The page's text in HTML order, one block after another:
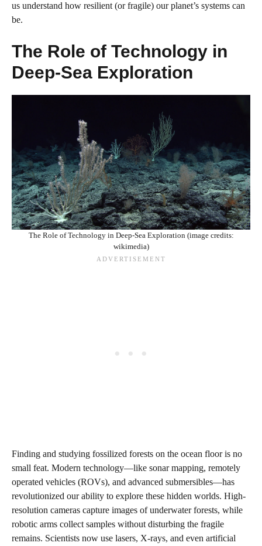
us understand how resilient (or fragile) our planet’s systems can
be.
The Role of Technology in
Deep-Sea Exploration
The Role of Technology in Deep-Sea Exploration (image credits:
wikimedia)
Finding and studying fossilized forests on the ocean floor is no
small feat. Modern technology—like sonar mapping, remotely
operated vehicles (ROVs), and advanced submersibles—has
revolutionized our ability to explore these hidden worlds. High-
resolution cameras capture images of underwater forests, while
robotic arms collect samples without disturbing the fragile
remains. Scientists now use lasers, X-rays, and even artificial